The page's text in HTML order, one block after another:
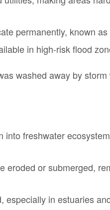
permanently, known
in high-risk flood
washed away by
freshwater
eroded or submerged,
especially in estuaries